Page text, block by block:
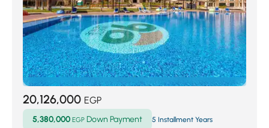
20,126,000 EGP
5,380,000 EGP Down Payment 5 Installment Years